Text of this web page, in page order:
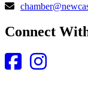
Connect
Facebook